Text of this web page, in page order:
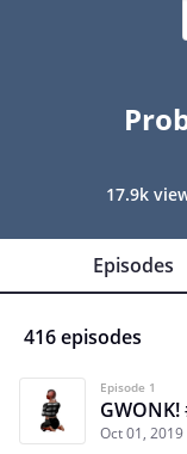
17.9k
Episodes
416 episodes
Episode 1
GWONK!
Oct 01, 2019